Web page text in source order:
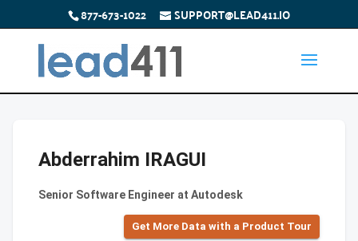
877-673-1022 SUPPORT@LEAD411.IO
Abderrahim IRAGUI
Senior Software Engineer at Autodesk
Get More Data with a Product Tour